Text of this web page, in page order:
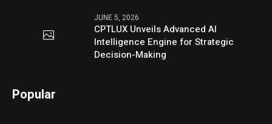
JUNE 5, 2026
CPTLUX Unveils Advanced AI
Intelligence Engine for Strategic
Decision-Making
Popular